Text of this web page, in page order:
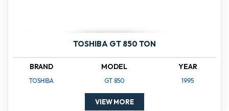
TOSHIBA GT 850 TON
BRAND
TOSHIBA
MODEL
GT 850
YEAR
1995
VIEW MORE